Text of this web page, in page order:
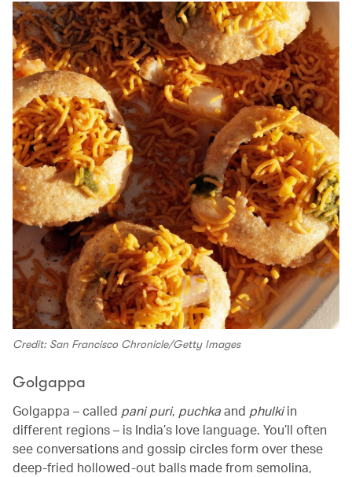
Credit: San Francisco Chronicle/Getty Images
Golgappa
Golgappa – called pani puri, puchkaand phulkiin
different regions – is India’s love language. You’ll often
see conversations and gossip circles form over these
deep-fried hollowed-out balls made from semolina,